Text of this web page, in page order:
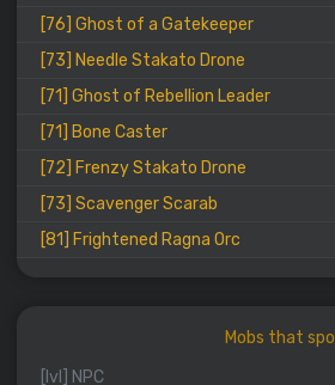
[76] Ghost of a Gatekeeper
[73] Needle Stakato Drone
[71] Ghost of Rebellion Leader
[71] Bone Caster
[72] Frenzy Stakato Drone
[73] Scavenger Scarab
[81] Frightened Ragna Orc
Mobs that
[lvl] NPC